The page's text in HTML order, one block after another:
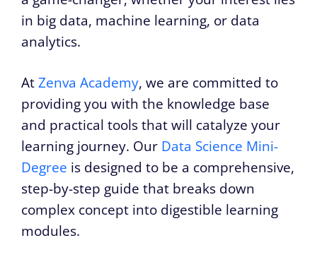
in big data, machine learning, or data
analytics.
AtZenva Academy, we are committed to
providing you with the knowledge base
and practical tools that will catalyze your
learning journey. Our Data Science Mini-
Degree is designed to be a comprehensive,
step-by-step guide that breaks down
complex concept into digestible learning
modules.